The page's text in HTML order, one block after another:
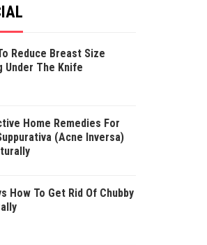
Reduce Breast Size
Under The Knife
Home Remedies For
(Acne Inversa)
How To Get Rid Of Chubby